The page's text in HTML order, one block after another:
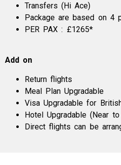
Transfers (Hi Ace)
Package are based on 4
PER PAX : £1265*
Add on
Return flights
Meal Plan Upgradable
Visa Upgradable for
Hotel Upgradable (Near
Direct flights can be